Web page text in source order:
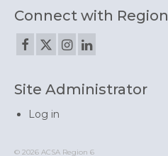
Connect with
Site Administrator
Log in
© 2026 ACSA Region 6